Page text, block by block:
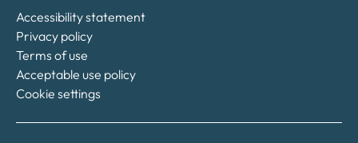
Accessibility statement
Privacy policy
Terms of use
Acceptable use policy
Cookie settings